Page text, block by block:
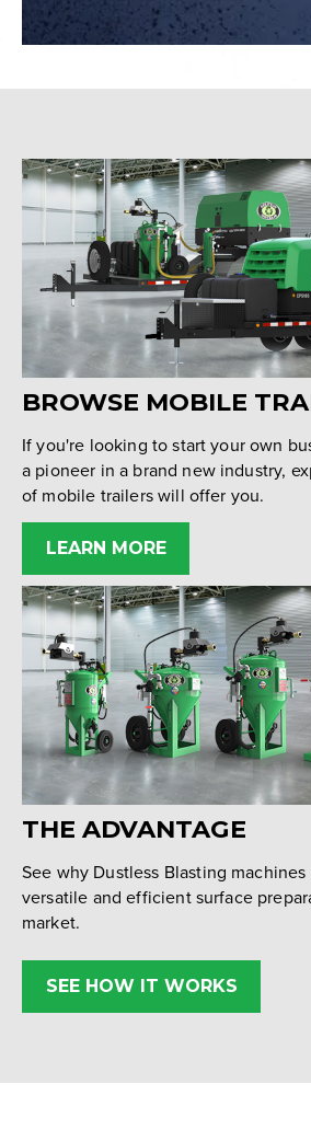
BROWSE MOBILE
If you're looking to start your own
a pioneer in a brand new industry,
of mobile trailers will offer you.
LEARN MORE
THE ADVANTAGE
See why Dustless Blasting
versatile and efficient surface
market.
SEE HOW IT WORKS